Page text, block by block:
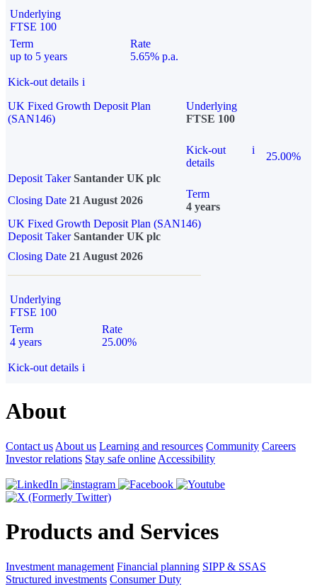
Underlying
FTSE 100
Term
up to 5 years
Rate
5.65% p.a.
Kick-out details i
UK Fixed Growth Deposit Plan
(SAN146)
Underlying
FTSE 100
Kick-out
details
i
25.00%
Deposit Taker Santander UK plc
Closing Date 21 August 2026
Term
4 years
UK Fixed Growth Deposit Plan (SAN146)
Deposit TakerSantander UK plc
Closing Date 21 August 2026
Underlying
FTSE 100
Term
4 years
Rate
25.00%
Kick-out details i
About
Contact us About us Learning and resources Community Careers
Investor relations Stay safe online Accessibility
Products and Services
Investment management Financial planning SIPP & SSAS
Structured investments Consumer Duty